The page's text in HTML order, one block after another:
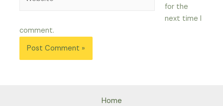
for the
next time I
comment.
Home